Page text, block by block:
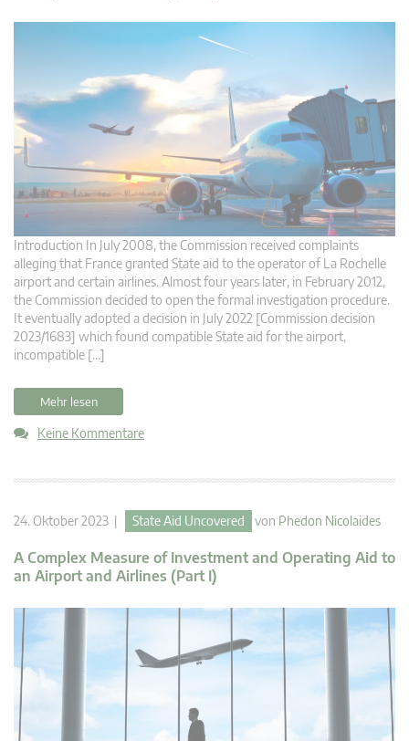
Introduction In July 2008, the Commission received complaints
alleging that France granted State aid to the operator of La Rochelle
airport and certain airlines. Almost four years later, in February 2012,
the Commission decided to open the formal investigation procedure.
It eventually adopted a decision in July 2022 [Commission decision
2023/1683] which found compatible State aid for the airport,
incompatible […]
Mehr lesen
Keine Kommentare
24. Oktober 2023 | State Aid Uncovered von Phedon Nicolaides
A Complex Measure of Investment and Operating Aid to
an Airport and Airlines (Part I)